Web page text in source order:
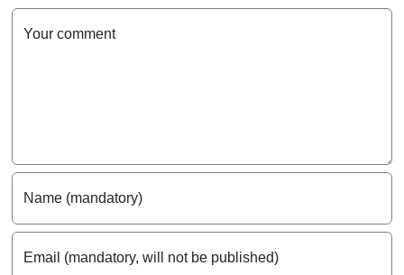
Your comment
Name (mandatory)
Email (mandatory, will not be published)